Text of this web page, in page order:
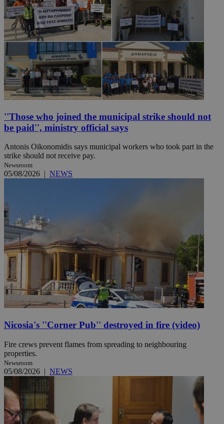
''Those who joined the municipal strike should not
be paid'', ministry official says
Antonis Oikonomidis says municipal workers who took part in the
strike should not receive pay.
Newsroom
05/08/2026 | NEWS
Nicosia's ''Corner Pub'' destroyed in fire (video)
Fire crews prevent flames from spreading to neighbouring
properties.
Newsroom
05/08/2026 | NEWS